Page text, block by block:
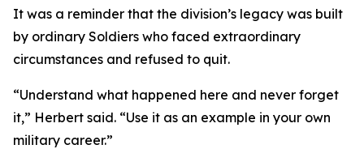
It was a reminder that the division’s legacy was built
by ordinary Soldiers who faced extraordinary
circumstances and refused to quit.
“Understand what happened here and never forget
it,” Herbert said. “Use it as an example in your own
military career.”